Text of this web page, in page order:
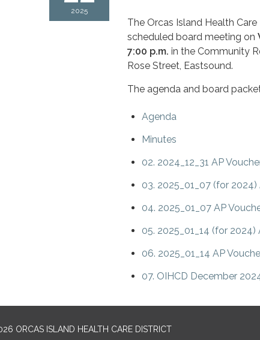
2025
The Orcas Island Health
scheduled board meeting on
7:00 p.m. in the Community
Rose Street, Eastsound.
The agenda and board
Agenda
Minutes
02. 2024_12_31 AP
03. 2025_01_07 (for
04. 2025_01_07 AP
05. 2025_01_14 (for
06. 2025_01_14 AP
07. OIHCD December
ORCAS ISLAND HEALTH CARE DISTRICT